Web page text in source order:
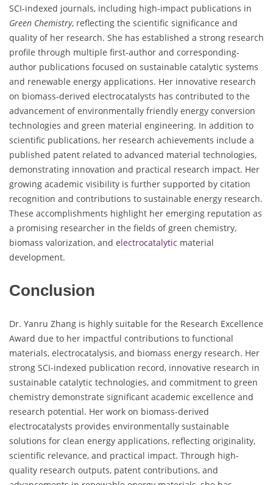
SCI-indexed journals, including high-impact publications in
Green Chemistry, reflecting the scientific significance and
quality of her research. She has established a strong research
profile through multiple first-author and corresponding-
author publications focused on sustainable catalytic systems
and renewable energy applications. Her innovative research
on biomass-derived electrocatalysts has contributed to the
advancement of environmentally friendly energy conversion
technologies and green material engineering. In addition to
scientific publications, her research achievements include a
published patent related to advanced material technologies,
demonstrating innovation and practical research impact. Her
growing academic visibility is further supported by citation
recognition and contributions to sustainable energy research.
These accomplishments highlight her emerging reputation as
a promising researcher in the fields of green chemistry,
biomass valorization, and electrocatalytic material
development.
Conclusion
Dr. Yanru Zhang is highly suitable for the Research Excellence
Award due to her impactful contributions to functional
materials, electrocatalysis, and biomass energy research. Her
strong SCI-indexed publication record, innovative research in
sustainable catalytic technologies, and commitment to green
chemistry demonstrate significant academic excellence and
research potential. Her work on biomass-derived
electrocatalysts provides environmentally sustainable
solutions for clean energy applications, reflecting originality,
scientific relevance, and practical impact. Through high-
quality research outputs, patent contributions, and